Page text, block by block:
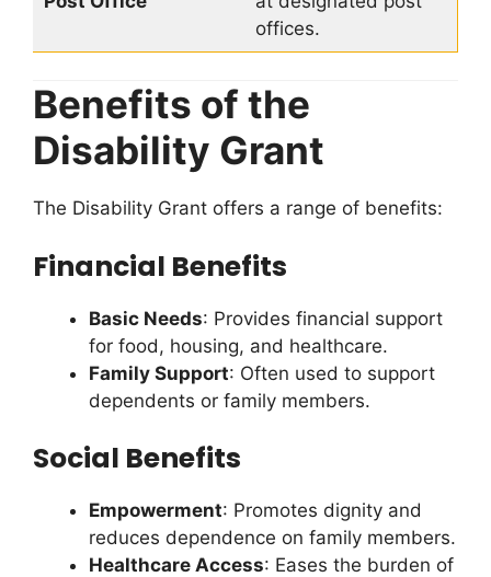
offices.
Benefits of the
Disability Grant
The Disability Grant offers a range of benefits:
Financial Benefits
Basic Needs: Provides financial support
for food, housing, and healthcare.
Family Support: Often used to support
dependents or family members.
Social Benefits
Empowerment: Promotes dignity and
reduces dependence on family members.
Healthcare Access: Eases the burden of